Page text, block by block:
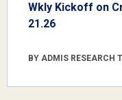
Wkly Kickoff on
21.26
BY ADMIS RESEARCH